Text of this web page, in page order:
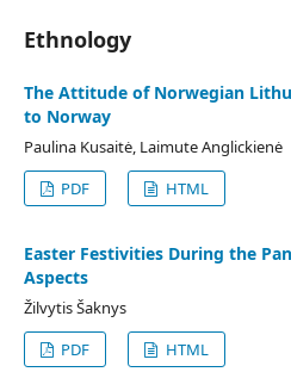
Ethnology
The Attitude of Norwegian
to Norway
Paulina Kusaitė, Laimute Anglickienė
PDF
HTML
Easter Festivities During the
Aspects
Žilvytis Šaknys
PDF
HTML